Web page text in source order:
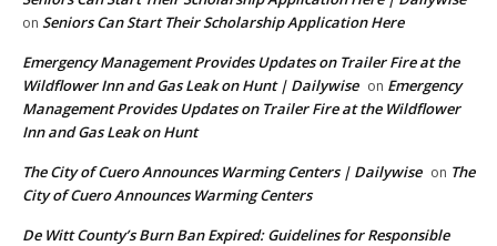
on Seniors Can Start Their Scholarship Application Here
Emergency Management Provides Updates on Trailer Fire at the
Wildflower Inn and Gas Leak on Hunt | Dailywise on Emergency
Management Provides Updates on Trailer Fire at the Wildflower
Inn and Gas Leak on Hunt
The City of Cuero Announces Warming Centers | Dailywise on The
City of Cuero Announces Warming Centers
De Witt County’s Burn Ban Expired: Guidelines for Responsible